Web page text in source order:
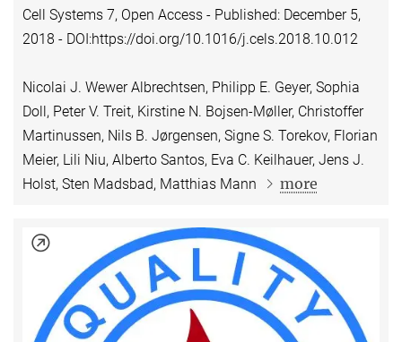
Cell Systems 7, Open Access - Published: December 5,
2018 - DOI:https://doi.org/10.1016/j.cels.2018.10.012
Nicolai J. Wewer Albrechtsen, Philipp E. Geyer, Sophia
Doll, Peter V. Treit, Kirstine N. Bojsen-Møller, Christoffer
Martinussen, Nils B. Jørgensen, Signe S. Torekov, Florian
Meier, Lili Niu, Alberto Santos, Eva C. Keilhauer, Jens J.
Holst, Sten Madsbad, Matthias Mann
more